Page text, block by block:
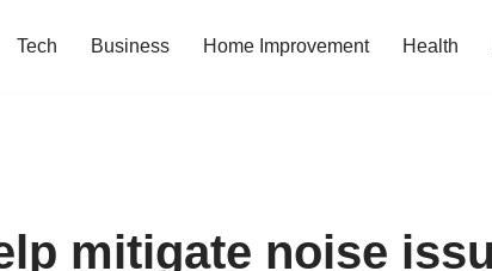
Tech Business Home Improvement Health
mitigate noise